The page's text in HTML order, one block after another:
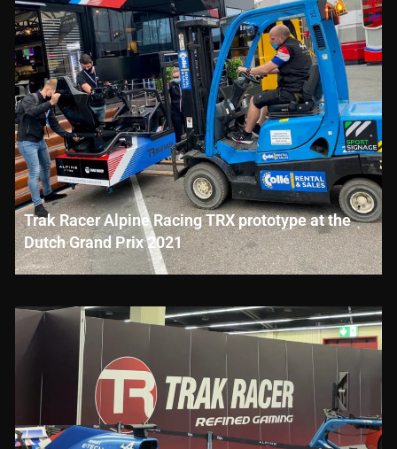
Trak Racer Alpine Racing TRX prototype at the
Dutch Grand Prix 2021